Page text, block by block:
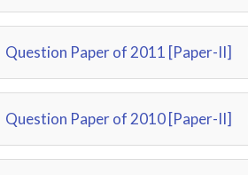
Question Paper of 2011 [Paper-II]
Question Paper of 2010 [Paper-II]